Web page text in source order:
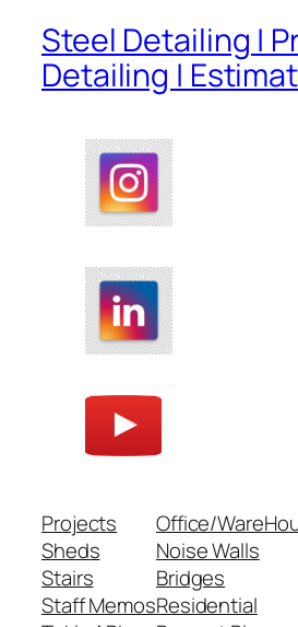
Steel Detailing |
Detailing |
Projects
Sheds
Stairs
Staff Memos
Office/
Noise Walls
Bridges
Residential